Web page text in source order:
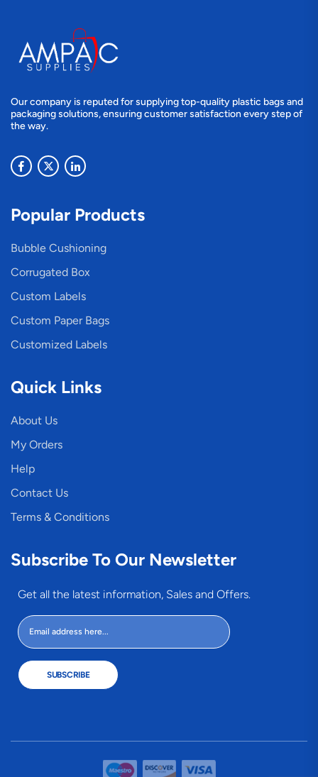
Our company is reputed for supplying top-quality plastic bags and
packaging solutions, ensuring customer satisfaction every step of
the way.
Popular Products
Bubble Cushioning
Corrugated Box
Custom Labels
Custom Paper Bags
Customized Labels
Quick Links
About Us
My Orders
Help
Contact Us
Terms & Conditions
Subscribe To Our Newsletter
Get all the latest information, Sales and Offers.
SUBSCRIBE